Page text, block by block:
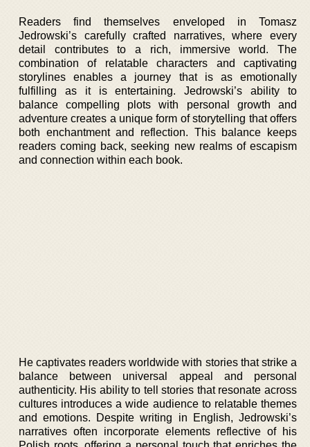
Readers find themselves enveloped in Tomasz
Jedrowski’s carefully crafted narratives, where every
detail contributes to a rich, immersive world. The
combination of relatable characters and captivating
storylines enables a journey that is as emotionally
fulfilling as it is entertaining. Jedrowski’s ability to
balance compelling plots with personal growth and
adventure creates a unique form of storytelling that offers
both enchantment and reflection. This balance keeps
readers coming back, seeking new realms of escapism
and connection within each book.
He captivates readers worldwide with stories that strike a
balance between universal appeal and personal
authenticity. His ability to tell stories that resonate across
cultures introduces a wide audience to relatable themes
and emotions. Despite writing in English, Jedrowski’s
narratives often incorporate elements reflective of his